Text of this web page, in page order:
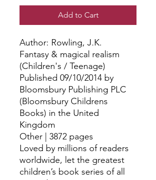
Add to Cart
Author: Rowling, J.K.
Fantasy & magical realism
(Children's / Teenage)
Published 09/10/2014 by
Bloomsbury Publishing PLC
(Bloomsbury Childrens
Books) in the United
Kingdom
Other | 3872 pages
Loved by millions of readers
worldwide, let the greatest
children’s book series of all